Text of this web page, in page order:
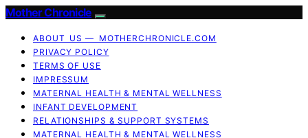
Mother Chronicle
ABOUT US — MOTHERCHRONICLE.COM
PRIVACY POLICY
TERMS OF USE
IMPRESSUM
MATERNAL HEALTH & MENTAL WELLNESS
INFANT DEVELOPMENT
RELATIONSHIPS & SUPPORT SYSTEMS
MATERNAL HEALTH & MENTAL WELLNESS